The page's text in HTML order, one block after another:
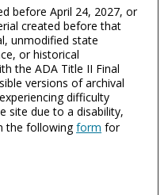
before April 24, 2027, or
created before that
unmodified state
or historical
the ADA Title II Final
versions of archival
difficulty
site due to a disability,
the followingform for